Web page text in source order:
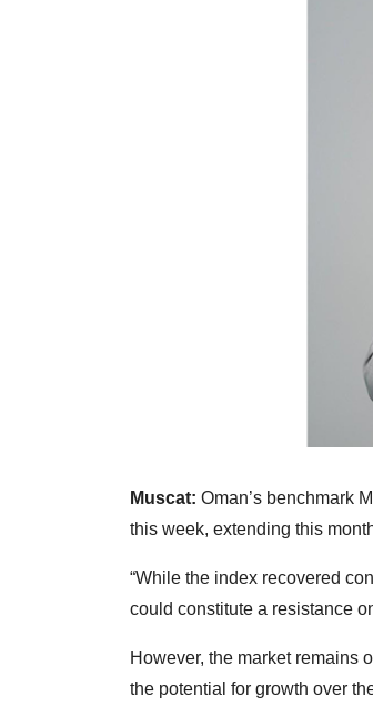
Muscat: Oman’s benchmark
this week, extending this
“While the index recovered
could constitute a resistance
However, the market remains
the potential for growth over